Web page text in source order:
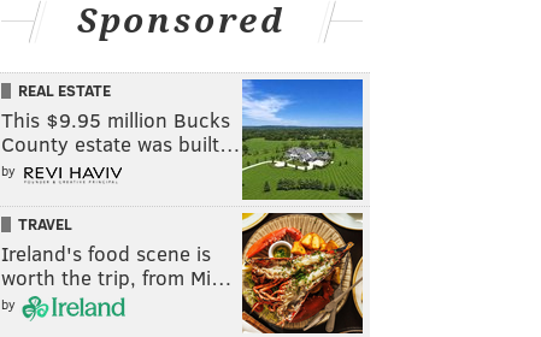
Sponsored
REAL ESTATE
This $9.95 million Bucks
County estate was built…
by
TRAVEL
Ireland's food scene is
worth the trip, from Mi…
by